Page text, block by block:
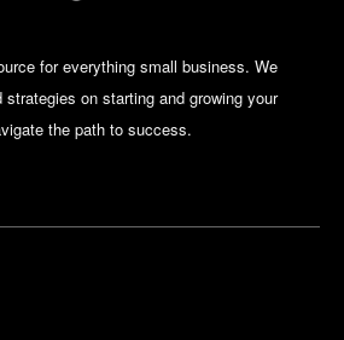
for everything small business. We
on starting and growing your
the path to success.